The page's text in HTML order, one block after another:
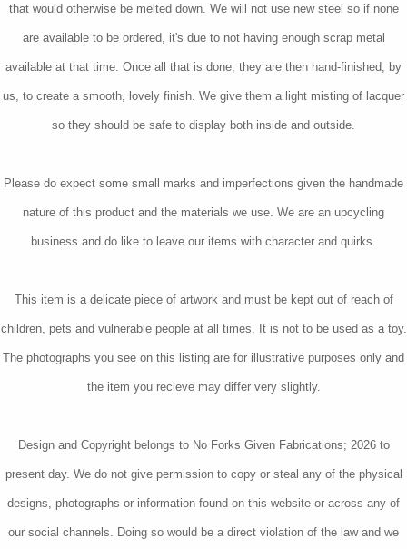
that would otherwise be melted down. We will not use new steel so if none
are available to be ordered, it's due to not having enough scrap metal
available at that time. Once all that is done, they are then hand-finished, by
us, to create a smooth, lovely finish. We give them a light misting of lacquer
so they should be safe to display both inside and outside.
Please do expect some small marks and imperfections given the handmade
nature of this product and the materials we use. We are an upcycling
business and do like to leave our items with character and quirks.
This item is a delicate piece of artwork and must be kept out of reach of
children, pets and vulnerable people at all times. It is not to be used as a toy.
The photographs you see on this listing are for illustrative purposes only and
the item you recieve may differ very slightly.
Design and Copyright belongs to No Forks Given Fabrications; 2026 to
present day. We do not give permission to copy or steal any of the physical
designs, photographs or information found on this website or across any of
our social channels. Doing so would be a direct violation of the law and we